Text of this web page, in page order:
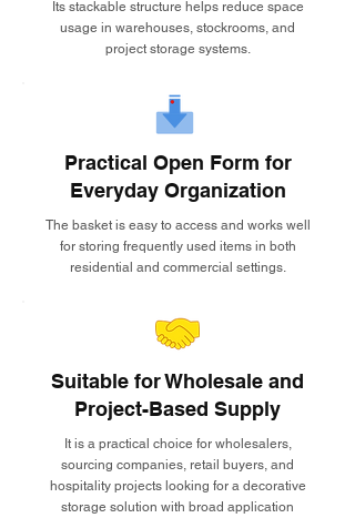
Its stackable structure helps reduce space
usage in warehouses, stockrooms, and
project storage systems.
Practical Open Form for
Everyday Organization
The basket is easy to access and works well
for storing frequently used items in both
residential and commercial settings.
Suitable for Wholesale and
Project-Based Supply
It is a practical choice for wholesalers,
sourcing companies, retail buyers, and
hospitality projects looking for a decorative
storage solution with broad application